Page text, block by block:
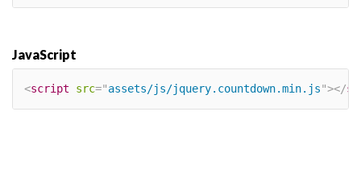
JavaScript
<script src="assets/js/jquery.countdown.min.js"></